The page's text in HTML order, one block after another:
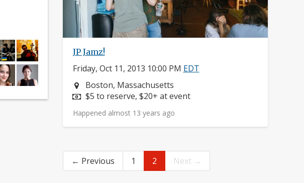
JP Jamz!
Friday, Oct 11, 2013 10:00 PM EDT
Neighborhood:
Boston, Massachusetts
Price:
$5 to reserve, $20+ at event
Happened almost 13 years ago
← Previous 1 2 Next →